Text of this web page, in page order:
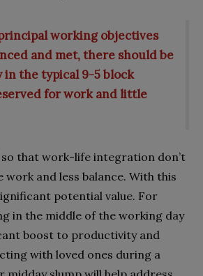
working objectives
and met, there should be
the typical 9-5 block
for work and little
so that work-life integration don’t
work and less balance. With this
potential value. For
in the middle of the working day
boost to productivity and
with loved ones during a